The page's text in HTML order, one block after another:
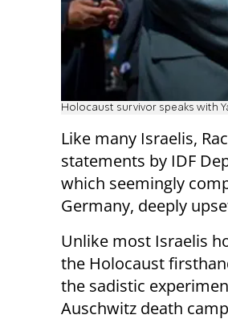
Holocaust survivor speaks with
Like many Israelis,
statements by IDF
which seemingly
Germany, deeply
Unlike most Israelis
the Holocaust
the sadistic
Auschwitz death